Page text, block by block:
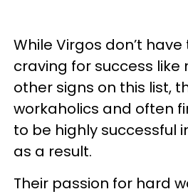
While Virgos don’t
craving for success like
other signs on this list,
workaholics and often
to be highly successful
as a result.
Their passion for hard